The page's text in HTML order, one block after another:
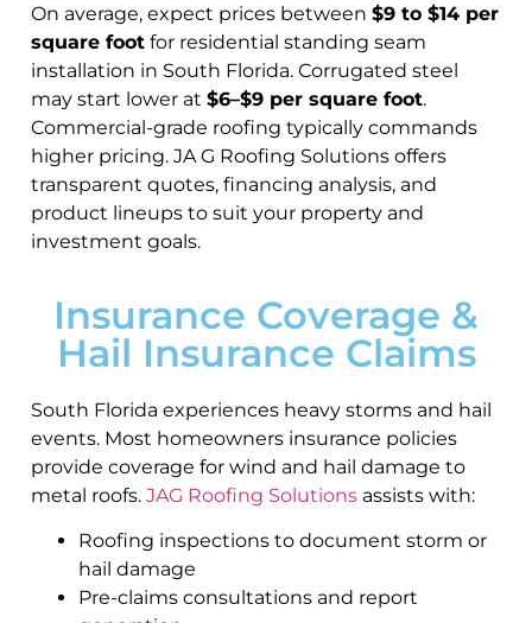
On average, expect prices between $9 to $14 per
square foot for residential standing seam
installation in South Florida. Corrugated steel
may start lower at $6–$9 per square foot.
Commercial-grade roofing typically commands
higher pricing. JA G Roofing Solutions offers
transparent quotes, financing analysis, and
product lineups to suit your property and
investment goals.
Insurance Coverage &
Hail Insurance Claims
South Florida experiences heavy storms and hail
events. Most homeowners insurance policies
provide coverage for wind and hail damage to
metal roofs. JAG Roofing Solutions assists with:
Roofing inspections to document storm or
hail damage
Pre-claims consultations and report